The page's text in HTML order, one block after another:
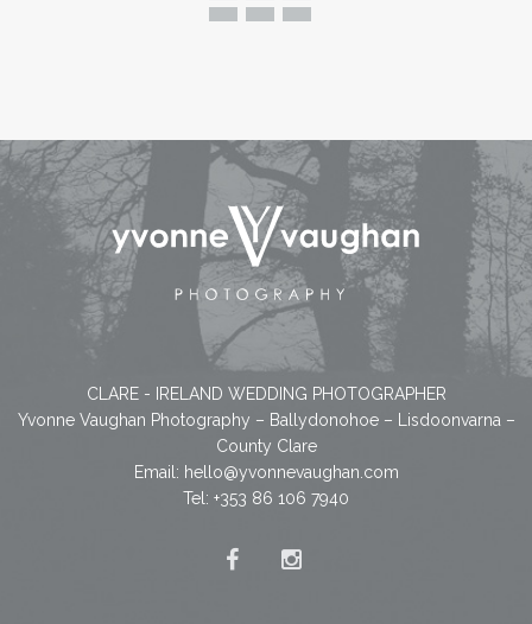
CLARE - IRELAND WEDDING PHOTOGRAPHER
Yvonne Vaughan Photography – Ballydonohoe – Lisdoonvarna –
County Clare
Email: hello@yvonnevaughan.com
Tel: +353 86 106 7940